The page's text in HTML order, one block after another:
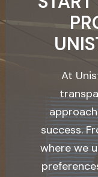
At
success.
where we